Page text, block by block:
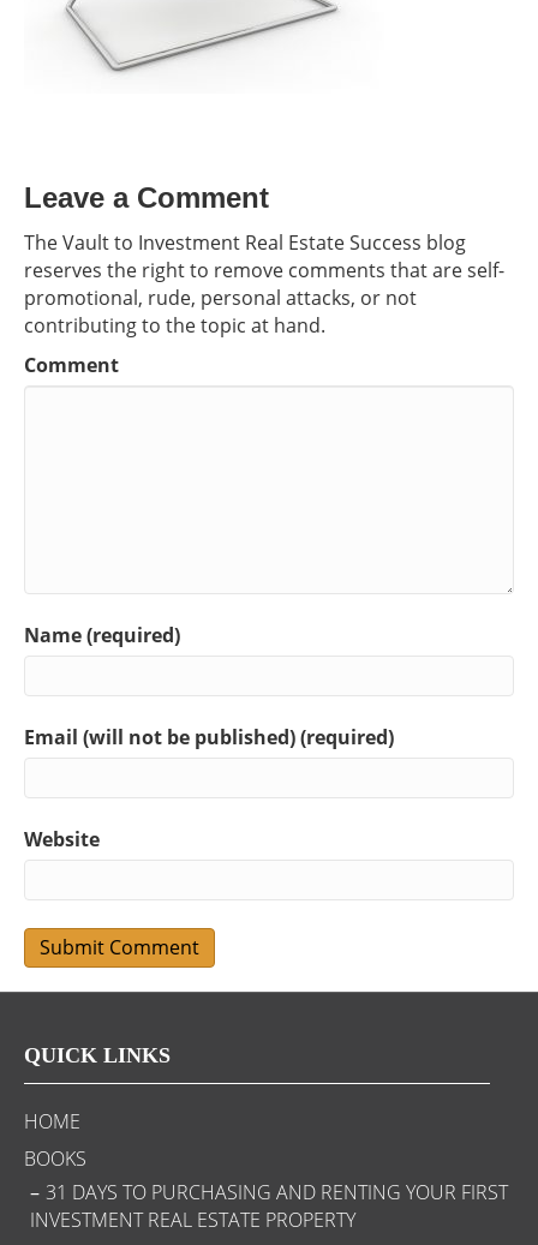
Leave a Comment
The Vault to Investment Real Estate Success blog
reserves the right to remove comments that are self-
promotional, rude, personal attacks, or not
contributing to the topic at hand.
Comment
Name (required)
Email (will not be published) (required)
Website
QUICK LINKS
HOME
BOOKS
31 DAYS TO PURCHASING AND RENTING YOUR FIRST
INVESTMENT REAL ESTATE PROPERTY